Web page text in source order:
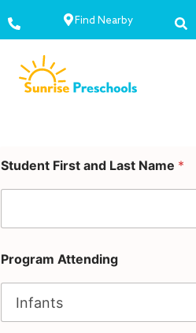
Find Nearby
Student First and Last Name *
Program Attending